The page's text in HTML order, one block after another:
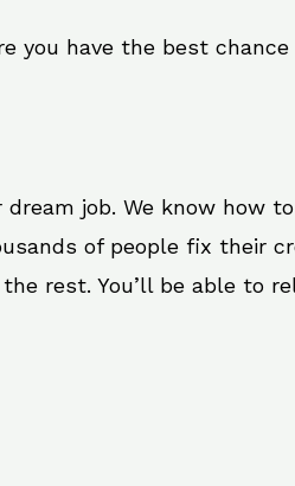
you have the best
job. We know how
of people fix their
rest. You’ll be able to